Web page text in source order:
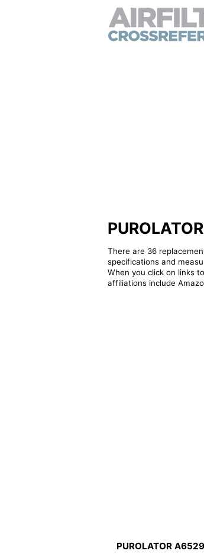
There are 36
specifications and
When you click on links
affiliations include
PUROLATOR